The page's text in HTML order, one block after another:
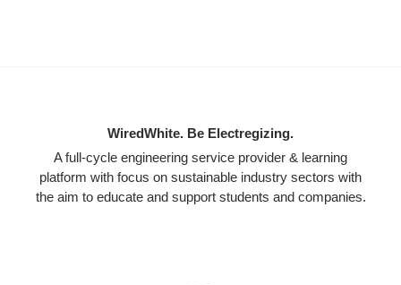
WiredWhite. Be Electregizing.
A full-cycle engineering service provider & learning
platform with focus on sustainable industry sectors with
the aim to educate and support students and companies.